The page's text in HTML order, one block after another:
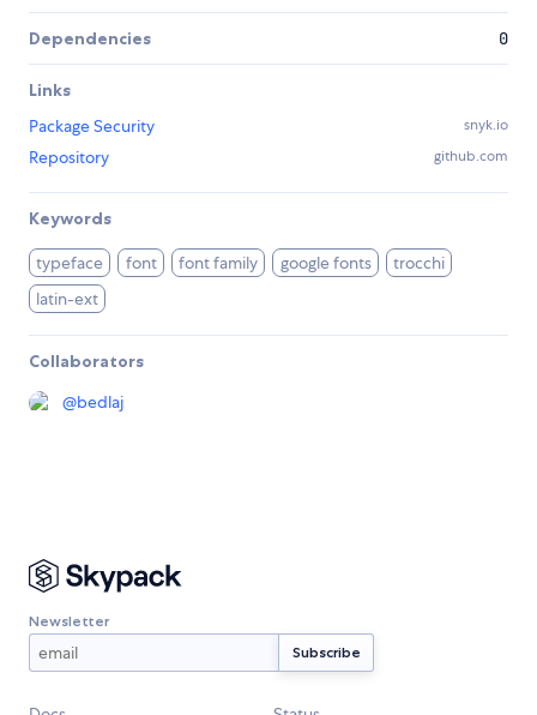
Dependencies 0
Links
Package Security
snyk.io
Repository github.com
Keywords
typeface font font family google fonts
trocchi
latin-ext
Collaborators
@bedlaj
Newsletter